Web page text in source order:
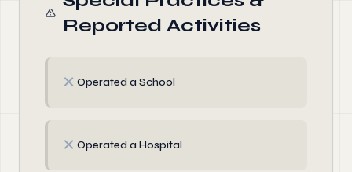
Reported Activities
✗ Operated a School
✗ Operated a Hospital